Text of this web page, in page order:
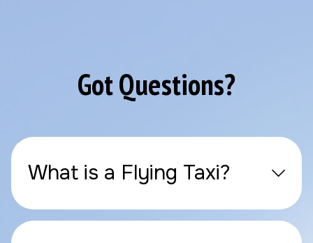
Got Questions?
What is a Flying Taxi?